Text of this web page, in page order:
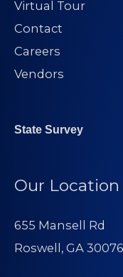
Virtual Tour
Contact
Careers
Vendors
State Survey
Our Location
655 Mansell Rd
Roswell, GA 30076